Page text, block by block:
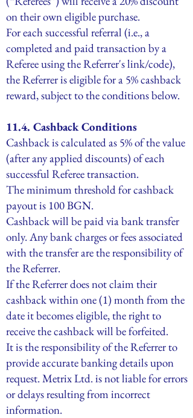
on their own eligible purchase.
For each successful referral (i.e., a
completed and paid transaction by a
Referee using the Referrer's link/code),
the Referrer is eligible for a 5% cashback
reward, subject to the conditions below.
11.4. Cashback Conditions
Cashback is calculated as 5% of the value
(after any applied discounts) of each
successful Referee transaction.
The minimum threshold for cashback
payout is 100 BGN.
Cashback will be paid via bank transfer
only. Any bank charges or fees associated
with the transfer are the responsibility of
the Referrer.
If the Referrer does not claim their
cashback within one (1) month from the
date it becomes eligible, the right to
receive the cashback will be forfeited.
It is the responsibility of the Referrer to
provide accurate banking details upon
request. Metrix Ltd. is not liable for errors
or delays resulting from incorrect
information.